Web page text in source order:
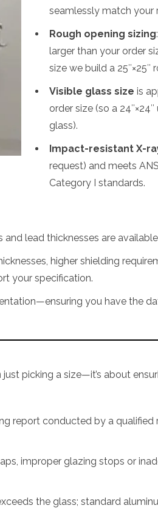
seamlessly match your
Rough opening sizing
larger than your order
size we build a 25″×25″
Visible glass size is
order size (so a
glass).
Impact-resistant X-
request) and meets
Category I standards.
and lead thicknesses are
higher shielding
your specification.
you have the
picking a size—it’s about
report conducted by a
improper glazing stops or
the glass; standard